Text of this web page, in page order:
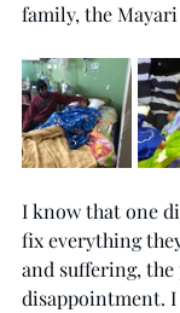
family, the
I know that one
fix everything
and suffering,
disappointment.